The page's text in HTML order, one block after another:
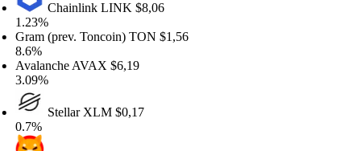
ChainlinkLINK$8,06
(prev. Toncoin)TON$1,56
AVAX$6,19
StellarXLM$0,17